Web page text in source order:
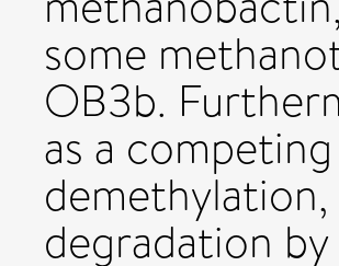
some
OB3b.
as a
degradation